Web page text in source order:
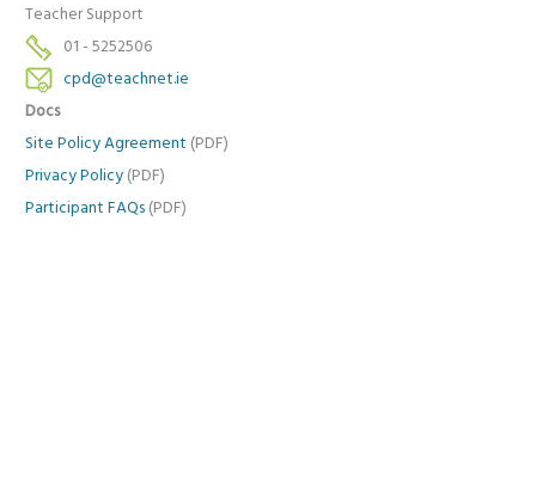
Teacher Support
01 - 5252506
cpd@teachnet.ie
Docs
Site Policy Agreement (PDF)
Privacy Policy (PDF)
Participant FAQs (PDF)